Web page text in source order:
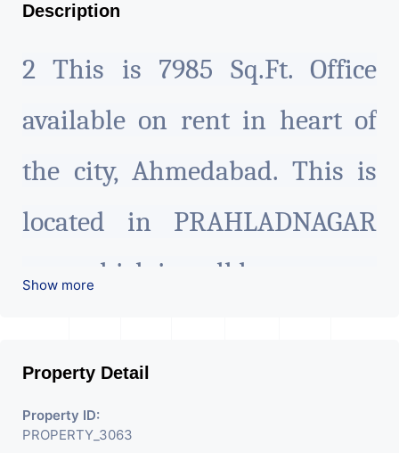
Description
2 This is 7985 Sq.Ft. Office
available on rent in heart of
the city, Ahmedabad. This is
located in PRAHLADNAGAR
area which is well known area
1 conference room with 80
seat, workstations, reception
Show more
Property Detail
Property ID:
PROPERTY_3063